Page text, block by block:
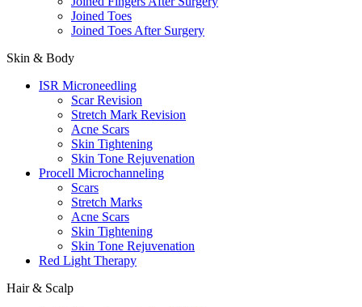
Joined Toes
Joined Toes After Surgery
Skin & Body
ISR Microneedling
Scar Revision
Stretch Mark Revision
Acne Scars
Skin Tightening
Skin Tone Rejuvenation
Procell Microchanneling
Scars
Stretch Marks
Acne Scars
Skin Tightening
Skin Tone Rejuvenation
Red Light Therapy
Hair & Scalp